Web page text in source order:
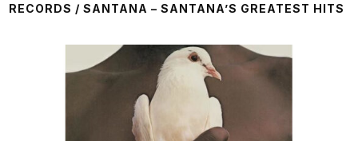
RECORDS / SANTANA – SANTANA’S GREATEST HITS